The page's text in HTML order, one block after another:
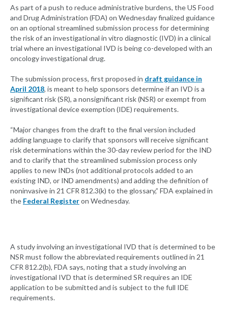
As part of a push to reduce administrative burdens, the US Food
and Drug Administration (FDA) on Wednesday finalized guidance
on an optional streamlined submission process for determining
the risk of an investigational in vitro diagnostic (IVD) in a clinical
trial where an investigational IVD is being co-developed with an
oncology investigational drug.
The submission process, first proposed in draft guidance in
April 2018, is meant to help sponsors determine if an IVD is a
significant risk (SR), a nonsignificant risk (NSR) or exempt from
investigational device exemption (IDE) requirements.
“Major changes from the draft to the final version included
adding language to clarify that sponsors will receive significant
risk determinations within the 30-day review period for the IND
and to clarify that the streamlined submission process only
applies to new INDs (not additional protocols added to an
existing IND, or IND amendments) and adding the definition of
noninvasive in 21 CFR 812.3(k) to the glossary,” FDA explained in
the Federal Registeron Wednesday.
A study involving an investigational IVD that is determined to be
NSR must follow the abbreviated requirements outlined in 21
CFR 812.2(b), FDA says, noting that a study involving an
investigational IVD that is determined SR requires an IDE
application to be submitted and is subject to the full IDE
requirements.